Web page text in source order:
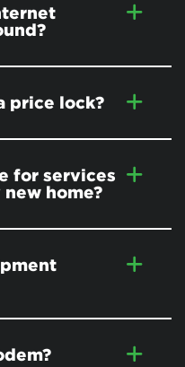
price lock?
for services
home?